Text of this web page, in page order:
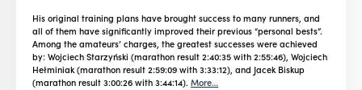
His original training plans have brought success to many runners, and
all of them have significantly improved their previous “personal bests”.
Among the amateurs’ charges, the greatest successes were achieved
by: Wojciech Starzyński (marathon result 2:40:35 with 2:55:46), Wojciech
Hełminiak (marathon result 2:59:09 with 3:33:12), and Jacek Biskup
(marathon result 3:00:26 with 3:44:14). More…